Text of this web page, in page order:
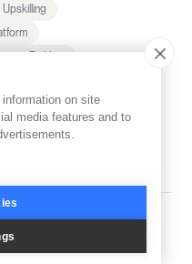
Upskilling
Marketing
Sales
on site
media features and to